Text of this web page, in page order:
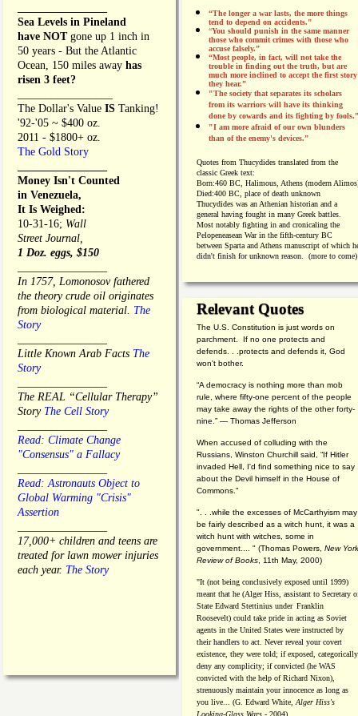
Sea Levels in Pineland
have NOT gone up 1 inch in
50 years - But the Atlantic
Ocean, 150 miles away has
risen 3 feet?
The Dollar's Value IS Tanking!
'92-'05 ~ $400 oz.
2011 - $1800+ oz.
The Gold Story
Money Isn't Counted
in Venezuela,
It Is Weighed:
10-31-16; Wall
Street Journal,
1 Doz. eggs, $150
In 1757, Lomonosov fathered
the theory crude oil originates
from biological material. The
Story
Little Known Arab Facts The
Story
The REAL “Cellular Therapy”
Story The Cell Story
Read: Climate Change
"Consensus" a Fallacy
Read: Astronauts Object to
Global Warming "Crisis"
Assertion
17,000+ children and teens are
treated for lawn mower injuries
each year. The Story
“The longer a war lasts, the more things
tend to depend on accidents."
“You should punish in the same manner
those who commit crimes with those who
accuse falsely.”
“Most people, in fact, will not take the
trouble in finding out the truth, but are
much more inclined to accept the first story
they hear.”
"The society that separates its scholars
from its warriors will have its thinking
done by cowards and its fighting by fools.”
"I am more afraid of our own blunders
than of the enemy's devices.”
Quotes from Thucydides translated from the
classic Greek text:
Born:460 BC, Halimous, Athens (modern
Died:400 BC, place of death unknown
Thucydides was an Athenian historian and a
general having fought in many Greek battles.
Most notably fighting in and cronicaling the
Pelopeneasean War in the fifth-century BC
between Sparta and Athens manuscript of which
didn't finish for unknown reason. (more to come)
Relevant Quotes
The U.S. Constitution is just words on
parchment. If no one protects and
defends. . .protects and defends it, God
won't bother.
“A democracy is nothing more than mob
rule, where fifty-one percent of the people
may take away the rights of the other forty-
nine.” — Thomas Jefferson
When accused of colluding with the
Russians, Winston Churchill said, “If Hitler
invaded Hell, I'd find something nice to say
about the Devil himself in the House of
Commons."
". . .while the excesses of McCarthyism may
be fairly described as a witch hunt, it was a
witch hunt with witches, some in
government.... " (Thomas Powers, New York
Review of Books , 11th May, 2000)
"It (not being conclusively exposed until 1999)
meant that he (Alger Hiss, assistant to Secretary
State Edward Stettinius under Franklin
Roosevelt) could take pride in acting as Soviet
agents in the United States were instructed by
their handlers to act. Never reveal your covert
existence, they were told; if exposed, categorically
deny any complicity; if convicted (he WAS
convicted with the help of Richard Nixon),
strenuously maintain your innocence as long as
you live... (G. Edward White, Alger Hiss's
Looking-Glass Wars - 2004)